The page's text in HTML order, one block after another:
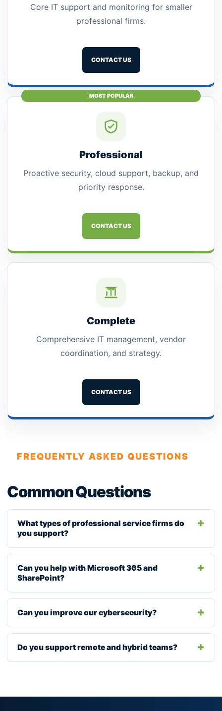
Core IT support and monitoring for smaller
professional firms.
CONTACT US
MOST POPULAR
Professional
Proactive security, cloud support, backup, and
priority response.
CONTACT US
Complete
Comprehensive IT management, vendor
coordination, and strategy.
CONTACT US
FREQUENTLY ASKED QUESTIONS
Common Questions
What types of professional service firms do
you support?
Can you help with Microsoft 365 and
SharePoint?
Can you improve our cybersecurity?
Do you support remote and hybrid teams?